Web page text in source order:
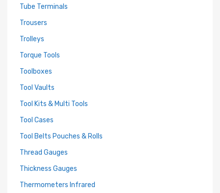
Tube Terminals
Trousers
Trolleys
Torque Tools
Toolboxes
Tool Vaults
Tool Kits & Multi Tools
Tool Cases
Tool Belts Pouches & Rolls
Thread Gauges
Thickness Gauges
Thermometers Infrared